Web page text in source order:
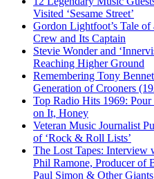
Visited ‘Sesame Street’
Gordon Lightfoot’s Tale of
Crew and Its Captain
Stevie Wonder and
Reaching Higher Ground
Remembering Tony
Generation of Crooners
Top Radio Hits 1969:
on It, Honey
Veteran Music Journalist
of ‘Rock & Roll Lists’
The Lost Tapes: Interview
Phil Ramone, Producer of
Paul Simon & Other Giants